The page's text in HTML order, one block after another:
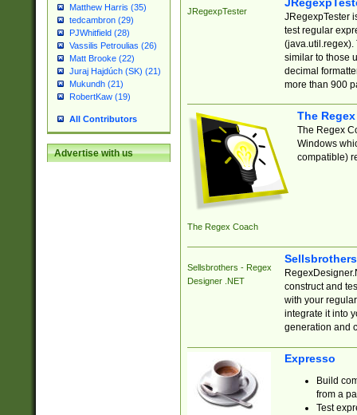
Matthew Harris (35)
tedcambron (29)
PJWhitfield (28)
Vassilis Petroulias (26)
Matt Brooke (22)
Juraj Hajdúch (SK) (21)
Mukundh (21)
RobertKaw (19)
All Contributors
Advertise with us
JRegexpTester
JRegexpTester
test regular
(java.util.regex).
similar to those
decimal
more than 900
The Regex Coach
The
The Regex
Windows
compatible)
Sellsbrothers - Regex
Designer .NET
construct and
with your
integrate it into
generation and
Expresso
Build
from a
Test